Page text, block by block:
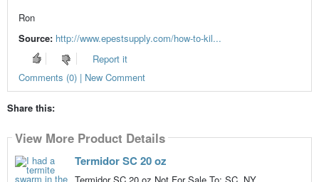
Ron
Source: http://www.epestsupply.com/how-to-kil...
Report it
Comments (0) | New Comment
Share this:
View More Product Details
Termidor SC 20 oz